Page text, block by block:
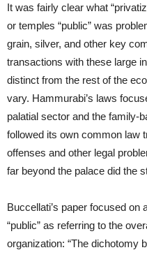
It was fairly clear what
or temples “public” was
grain, silver, and other key
transactions with these large
distinct from the rest of the
vary. Hammurabi’s laws
palatial sector and the family-
followed its own common law
offenses and other legal
far beyond the palace did the
Buccellati’s paper focused on
“public” as referring to the
organization: “The dichotomy